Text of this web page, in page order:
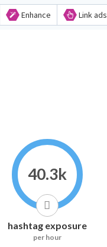
Enhance Link ads
40.3k
hashtag exposure
per hour